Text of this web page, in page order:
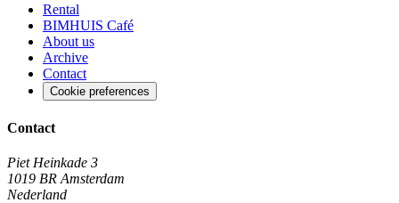
Rental
BIMHUIS Café
About us
Archive
Contact
Cookie preferences
Contact
Piet Heinkade 3
1019 BR Amsterdam
Nederland